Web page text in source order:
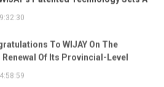
For Pneumatic Conveying
Of Its Provincial-Level
Sophisticated, Distinctive, And
Qualification!